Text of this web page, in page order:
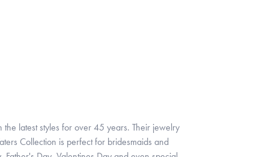
latest styles for over 45 years. Their jewelry
Collection is perfect for bridesmaids and